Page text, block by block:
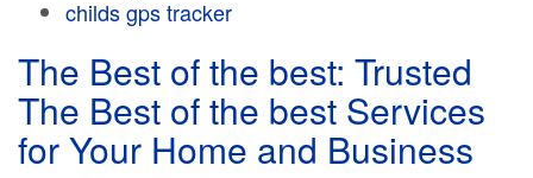
childs gps tracker
The Best of the best: Trusted
The Best of the best Services
for Your Home and Business